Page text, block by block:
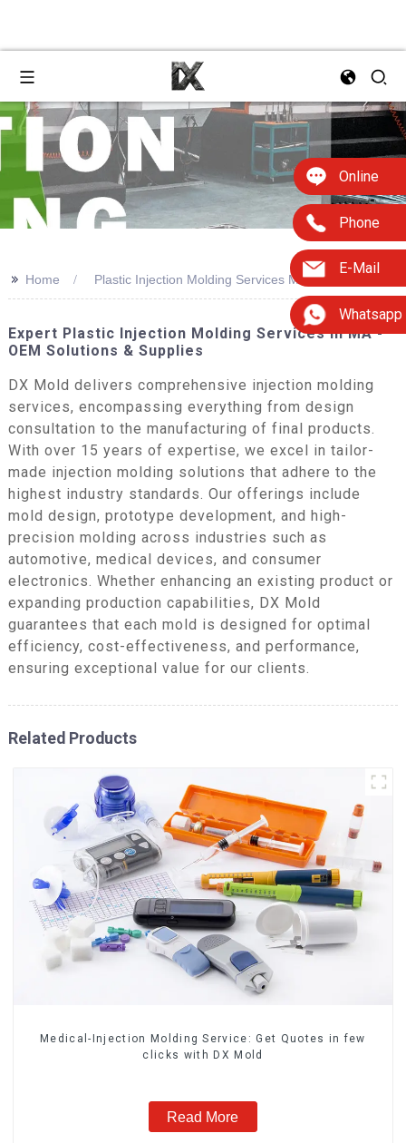
Online
Phone
E-Mail
Whatsapp
>> Home Plastic Injection Molding Services Ma
Expert Plastic Injection Molding Services In MA -
OEM Solutions & Supplies
DX Mold delivers comprehensive injection molding
services, encompassing everything from design
consultation to the manufacturing of final products.
With over 15 years of expertise, we excel in tailor-
made injection molding solutions that adhere to the
highest industry standards. Our offerings include
mold design, prototype development, and high-
precision molding across industries such as
automotive, medical devices, and consumer
electronics. Whether enhancing an existing product or
expanding production capabilities, DX Mold
guarantees that each mold is designed for optimal
efficiency, cost-effectiveness, and performance,
ensuring exceptional value for our clients.
Related Products
Medical-Injection Molding Service: Get Quotes in few
clicks with DX Mold
Read More